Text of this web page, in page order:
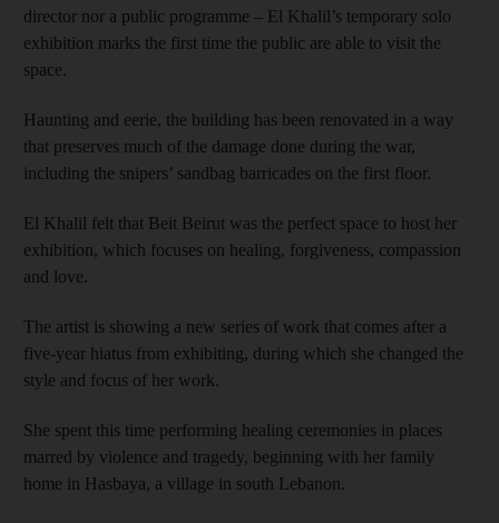
director nor a public programme – El Khalil’s temporary solo
exhibition marks the first time the public are able to visit the
space.
Haunting and eerie, the building has been renovated in a way
that preserves much of the damage done during the war,
including the snipers’ sandbag barricades on the first floor.
El Khalil felt that Beit Beirut was the perfect space to host her
exhibition, which focuses on healing, forgiveness, compassion
and love.
The artist is showing a new series of work that comes after a
five-year hiatus from exhibiting, during which she changed the
style and focus of her work.
She spent this time performing healing ceremonies in places
marred by violence and tragedy, beginning with her family
home in Hasbaya, a village in south Lebanon.